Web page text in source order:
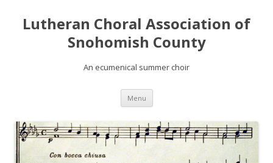
Lutheran Choral Association of
Snohomish County
An ecumenical summer choir
Menu Skip to content